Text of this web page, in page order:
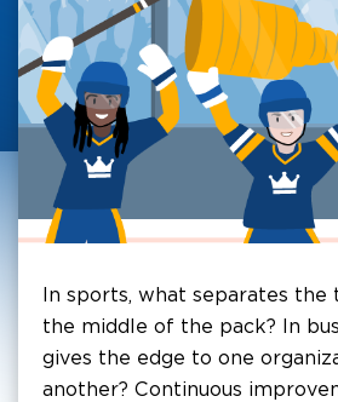
In sports, what separates
the middle of the pack? In
gives the edge to one
another? Continuous